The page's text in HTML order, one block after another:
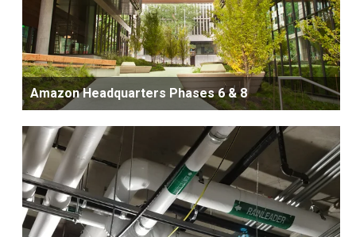
Amazon Headquarters Phases 6 & 8